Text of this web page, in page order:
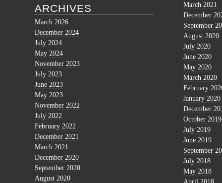
ARCHIVES
March 2026
December 2024
July 2024
May 2024
November 2023
July 2023
June 2023
May 2023
November 2022
July 2022
February 2022
December 2021
March 2021
December 2020
September 2020
August 2020
March 2021
December
September
August 2020
July 2020
June 2020
May 2020
March 2020
February
January 2020
December
October 2019
July 2019
June 2019
September
July 2018
May 2018